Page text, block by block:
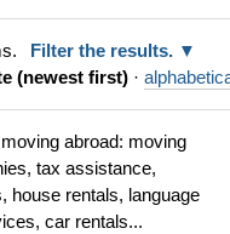
Filter the results.
(newest first) ·
abroad: moving
tax assistance,
house rentals, language
car rentals...